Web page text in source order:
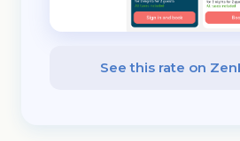
See this rate on